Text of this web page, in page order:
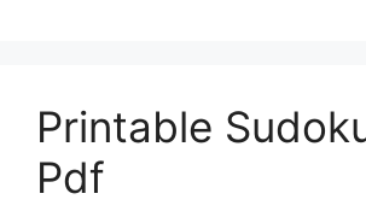
Printable
Pdf